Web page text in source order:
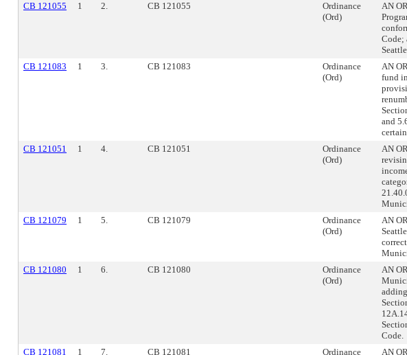
CB 121055 1 2. CB 121055
Ordinance
(Ord)
AN
Code;
CB 121083 1 3. CB 121083
Ordinance
(Ord)
AN
fund
and
CB 121051 1 4. CB 121051
Ordinance
(Ord)
AN
CB 121079 1 5. CB 121079
Ordinance
(Ord)
AN
CB 121080 1 6. CB 121080
Ordinance
(Ord)
AN
Code.
CB 121081 1 7. CB 121081 Ordinance AN